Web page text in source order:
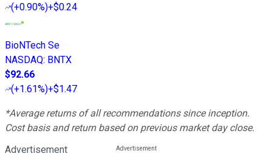
(+0.90%)+$0.24
BioNTech Se
NASDAQ: BNTX
$92.66
(+1.61%)+$1.47
*Average returns of all recommendations since inception.
Cost basis and return based on previous market day close.
Advertisement